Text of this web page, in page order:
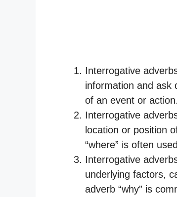
Interrogative
information and ask
of an event or
Interrogative
location or position
“where” is often
Interrogative
underlying factors,
adverb “why” is